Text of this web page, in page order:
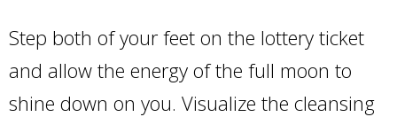
Step both of your feet on the lottery ticket
and allow the energy of the full moon to
shine down on you. Visualize the cleansing